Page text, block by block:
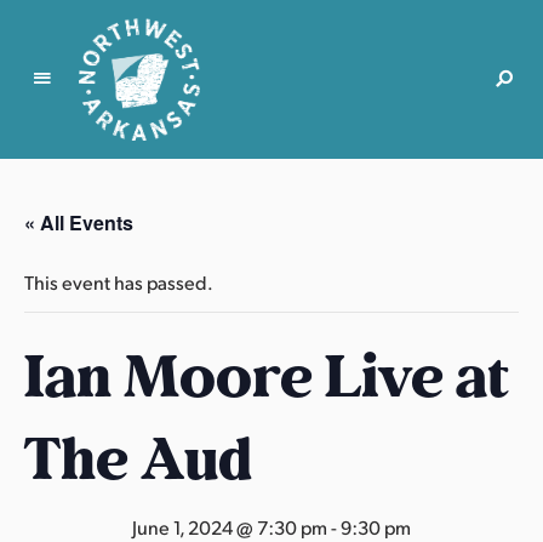
N
r
t
w
s
t
r
k
« All Events
This event has passed.
Ian Moore Live at
The Aud
June 1, 2024 @ 7:30 pm-9:30 pm